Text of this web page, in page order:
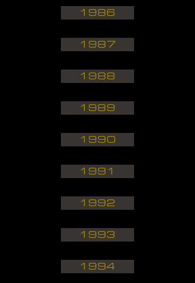
1986
1987
1988
1989
1990
1991
1992
1993
1994